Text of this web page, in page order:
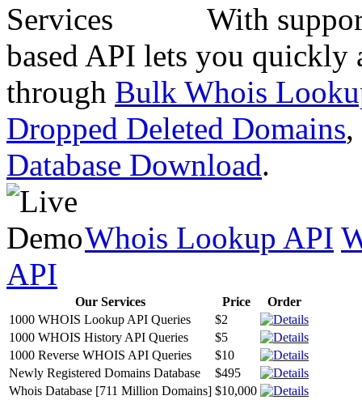
With
based API lets you quickly
through Bulk Whois
Dropped Deleted Domains,
Database Download.
Whois Lookup API
API
Our Services Price
Order
1000 WHOIS Lookup API Queries
$2
1000 WHOIS History API Queries
$5
1000 Reverse WHOIS API Queries
$10
Newly Registered Domains Database
$495
Whois Database [711 Million Domains] $10,000